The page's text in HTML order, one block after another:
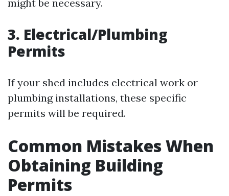
might be necessary.
3. Electrical/Plumbing
Permits
If your shed includes electrical work or
plumbing installations, these specific
permits will be required.
Common Mistakes When
Obtaining Building
Permits